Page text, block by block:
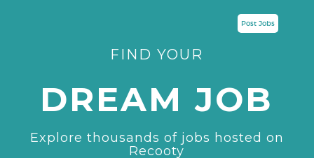
Post Jobs
FIND YOUR
DREAM JOB
Explore thousands of jobs hosted on
Recooty